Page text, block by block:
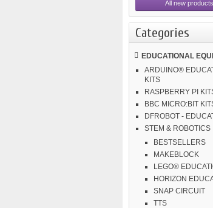
All new products
Categories
EDUCATIONAL
ARDUINO®
KITS
RASPBERRY PI
BBC MICRO:BIT
DFROBOT -
STEM & ROBOTICS
BESTSELLERS
MAKEBLOCK
LEGO®
HORIZON
SNAP CIRCUIT
TTS